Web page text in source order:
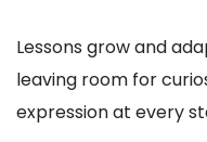
Lessons grow and
leaving room for
expression at every